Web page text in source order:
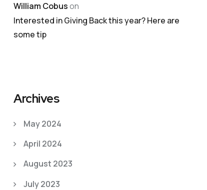
William Cobuson
Interested in Giving Back this year? Here are
some tip
Archives
May 2024
April 2024
August 2023
July 2023